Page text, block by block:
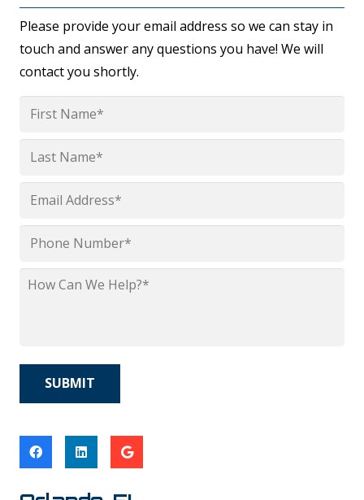
Please provide your email address so we can stay in
touch and answer any questions you have! We will
contact you shortly.
Name
Email
Phone
How